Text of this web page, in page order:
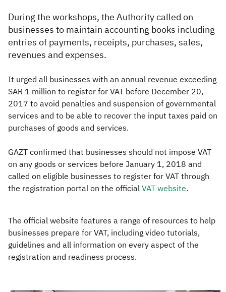
During the workshops, the Authority called on
businesses to maintain accounting books including
entries of payments, receipts, purchases, sales,
revenues and expenses.
It urged all businesses with an annual revenue exceeding
SAR 1 million to register for VAT before December 20,
2017 to avoid penalties and suspension of governmental
services and to be able to recover the input taxes paid on
purchases of goods and services.
GAZT confirmed that businesses should not impose VAT
on any goods or services before January 1, 2018 and
called on eligible businesses to register for VAT through
the registration portal on the officialVAT website​.​
The official website features a range of resources to help
businesses prepare for VAT, including video tutorials,
guidelines and all information on every aspect of the
registration and readiness process.​